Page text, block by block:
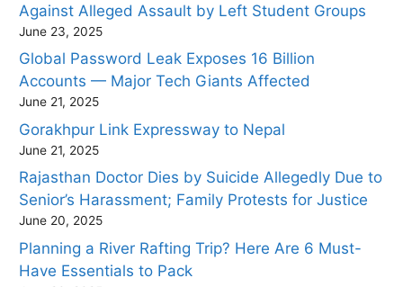
Against Alleged Assault by Left Student Groups
June 23, 2025
Global Password Leak Exposes 16 Billion
Accounts — Major Tech Giants Affected
June 21, 2025
Gorakhpur Link Expressway to Nepal
June 21, 2025
Rajasthan Doctor Dies by Suicide Allegedly Due to
Senior’s Harassment; Family Protests for Justice
June 20, 2025
Planning a River Rafting Trip? Here Are 6 Must-
Have Essentials to Pack